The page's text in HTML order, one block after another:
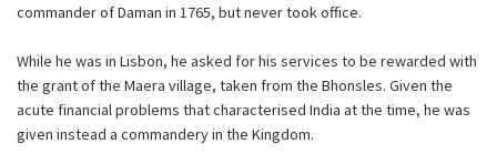
commander of Daman in 1765, but never took office.
While he was in Lisbon, he asked for his services to be rewarded with
the grant of the Maera village, taken from the Bhonsles. Given the
acute financial problems that characterised India at the time, he was
given instead a commandery in the Kingdom.